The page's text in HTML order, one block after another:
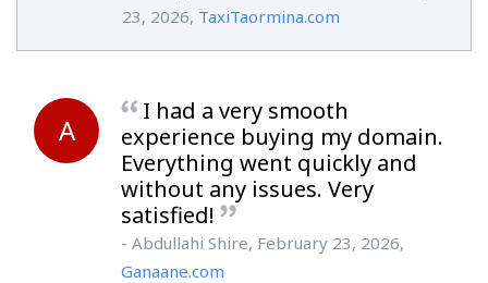
23, 2026, TaxiTaormina.com
A
I had a very smooth
experience buying my domain.
Everything went quickly and
without any issues. Very
satisfied!
- Abdullahi Shire, February 23, 2026,
Ganaane.com